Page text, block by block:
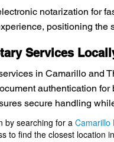
notarization for
positioning the
Services
in Camarillo and
authentication
secure handling
by searching for a Camarillo
to find the closest location